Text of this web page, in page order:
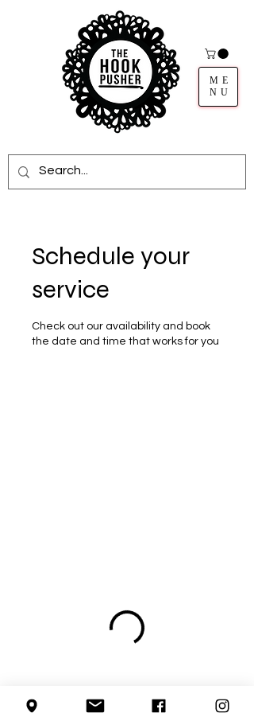
ME
NU
Schedule your
service
Check out our availability and book
the date and time that works for you